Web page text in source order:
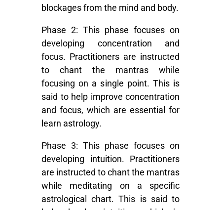
blockages from the mind and body.
Phase 2: This phase focuses on
developing concentration and
focus. Practitioners are instructed
to chant the mantras while
focusing on a single point. This is
said to help improve concentration
and focus, which are essential for
learn astrology.
Phase 3: This phase focuses on
developing intuition. Practitioners
are instructed to chant the mantras
while meditating on a specific
astrological chart. This is said to